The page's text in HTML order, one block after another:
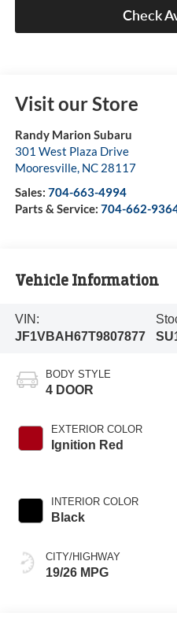
Check
Visit our Store
Randy Marion Subaru
301 West Plaza Drive
Mooresville, NC 28117
Sales: 704-663-4994
Parts & Service: 704-662-
Vehicle Information
VIN:
JF1VBAH67T9807877
BODY STYLE
4 DOOR
EXTERIOR COLOR
Ignition Red
INTERIOR COLOR
Black
CITY/HIGHWAY
19/26 MPG